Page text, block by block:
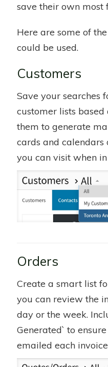
save their own most
Here are some of
could be used.
Customers
Save your searches
customer lists based
them to generate
cards and calendars
you can visit when
Orders
Create a smart list
you can review the
day or the week.
Generated` to
emailed each